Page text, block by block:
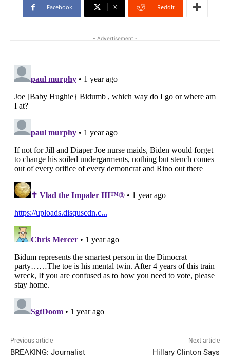
Facebook X ReddIt
- Advertisement -
Previous article
BREAKING: Journalist
Next article
Hillary Clinton Says